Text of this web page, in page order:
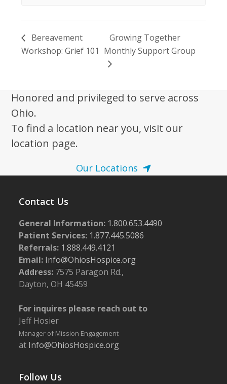
Bereavement
Workshop: Grief 101
Growing Together
Monthly Support Group
Honored and privileged to serve across
Ohio.
To find a location near you, visit our
location page.
Our Locations
Contact Us
General Information: 1.800.653.4490
Patient Services: 1.877.445.5086
Referrals: 1.888.449.4121
Email: Info@OhiosHospice.org
Address: 7575 Paragon Rd.,
Dayton, OH 45459
For inquires please reach out to
Jeff Hosier
Manager of Mission Engagement
at Info@OhiosHospice.org
Follow Us